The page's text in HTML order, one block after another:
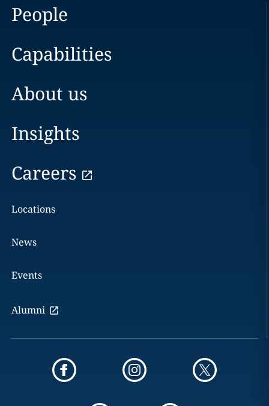
People
Capabilities
About us
Insights
Careers
Locations
News
Events
Alumni